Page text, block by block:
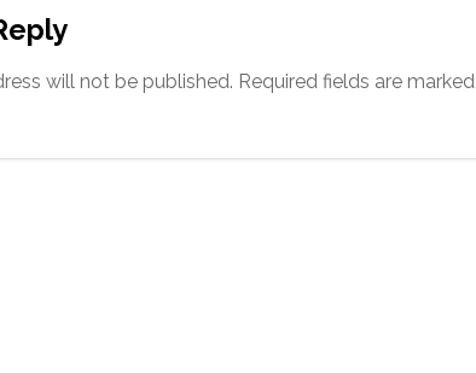
will not be published. Required fields are marked